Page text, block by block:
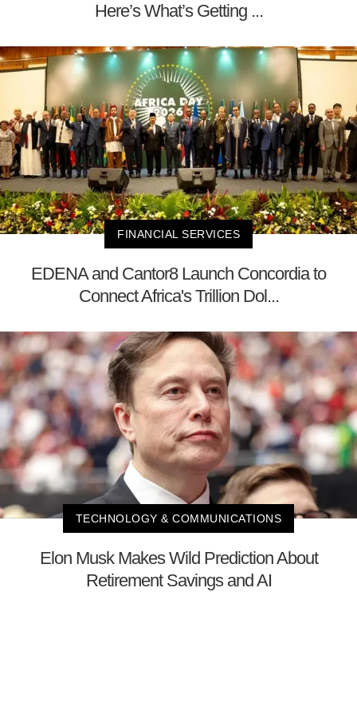
Here’s What’s Getting ...
FINANCIAL SERVICES
EDENA and Cantor8 Launch Concordia to
Connect Africa's Trillion Dol...
TECHNOLOGY & COMMUNICATIONS
Elon Musk Makes Wild Prediction About
Retirement Savings and AI